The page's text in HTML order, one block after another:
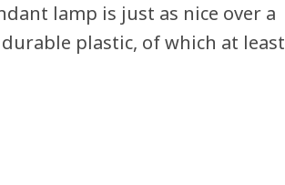
lamp is just as nice over a
plastic, of which at least